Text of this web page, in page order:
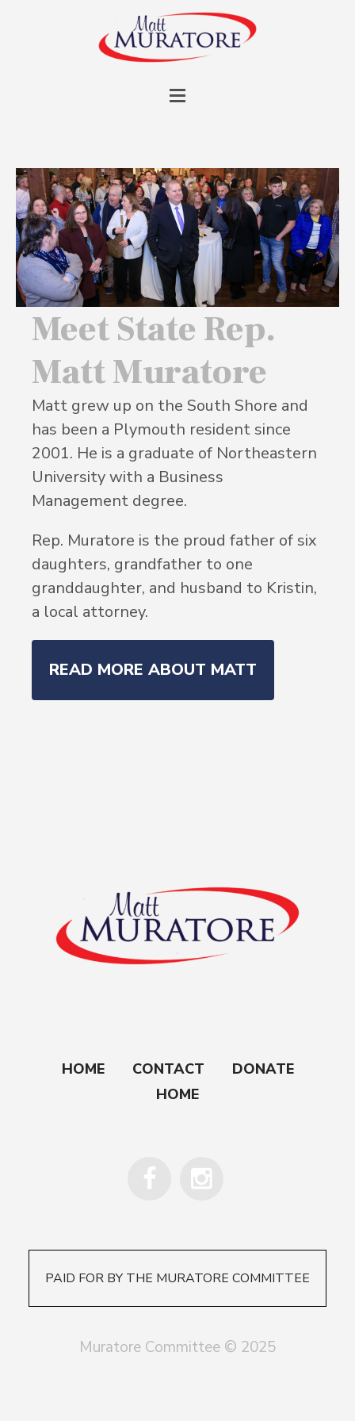
Meet State Rep.
Matt Muratore
Matt grew up on the South Shore and
has been a Plymouth resident since
2001. He is a graduate of Northeastern
University with a Business
Management degree.
Rep. Muratore is the proud father of six
daughters, grandfather to one
granddaughter, and husband to Kristin,
a local attorney.
READ MORE ABOUT MATT
HOME CONTACT
DONATE
HOME
PAID FOR BY THE MURATORE COMMITTEE
Muratore Committee © 2025